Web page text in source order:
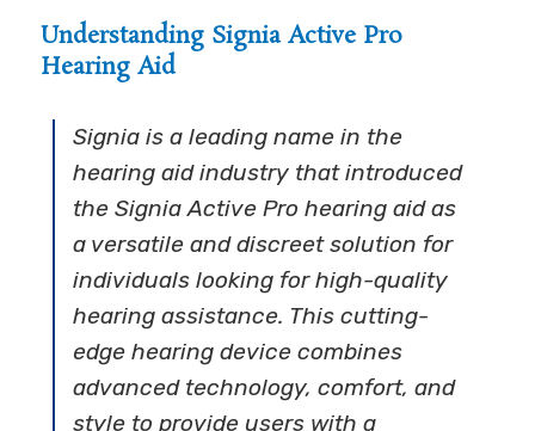
Understanding Signia Active Pro
Hearing Aid
Signia is a leading name in the
hearing aid industry that introduced
the Signia Active Pro hearing aid as
a versatile and discreet solution for
individuals looking for high-quality
hearing assistance. This cutting-
edge hearing device combines
advanced technology, comfort, and
style to provide users with a